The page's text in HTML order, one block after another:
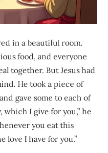
in a beautiful room.
food, and everyone
together. But Jesus had
He took a piece of
gave some to each of
which I give for you,” he
you eat this
love I have for you.”